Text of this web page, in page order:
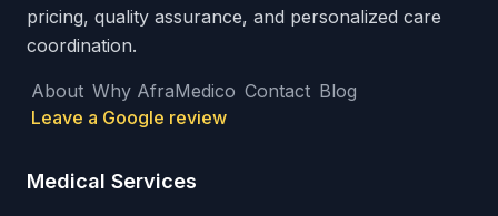
pricing, quality assurance, and personalized care
coordination.
About Why AfraMedico Contact Blog
Leave a Google review
Medical Services